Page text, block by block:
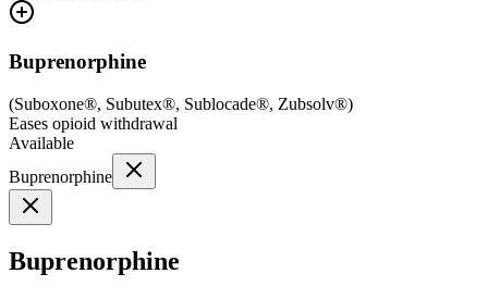
Buprenorphine
(Suboxone®, Subutex®, Sublocade®, Zubsolv®)
Eases opioid withdrawal
Available
Buprenorphine
Buprenorphine